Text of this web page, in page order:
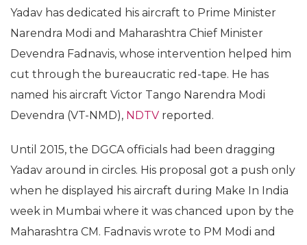
Yadav has dedicated his aircraft to Prime Minister
Narendra Modi and Maharashtra Chief Minister
Devendra Fadnavis, whose intervention helped him
cut through the bureaucratic red-tape. He has
named his aircraft Victor Tango Narendra Modi
Devendra (VT-NMD), NDTV reported.
Until 2015, the DGCA officials had been dragging
Yadav around in circles. His proposal got a push only
when he displayed his aircraft during Make In India
week in Mumbai where it was chanced upon by the
Maharashtra CM. Fadnavis wrote to PM Modi and